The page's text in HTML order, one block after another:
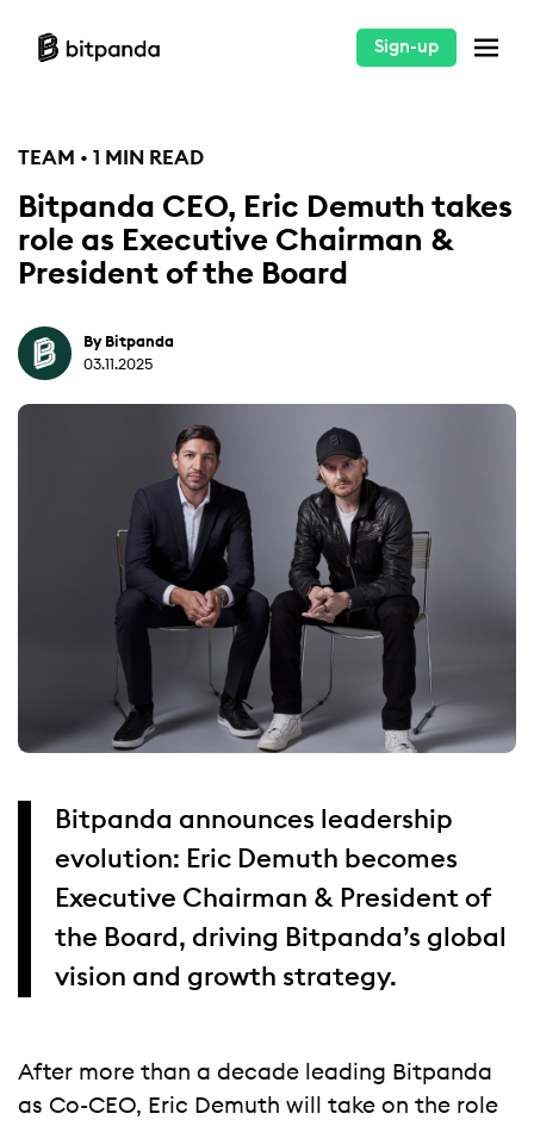
Sign-up
TEAM • 1 MIN READ
Bitpanda CEO, Eric Demuth takes
role as Executive Chairman &
President of the Board
By Bitpanda
03.11.2025
Bitpanda announces leadership
evolution: Eric Demuth becomes
Executive Chairman & President of
the Board, driving Bitpanda’s global
vision and growth strategy.
After more than a decade leading Bitpanda
as Co-CEO, Eric Demuth will take on the role